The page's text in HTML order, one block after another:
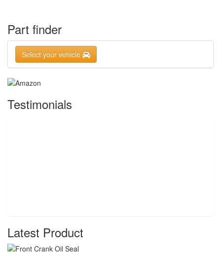
Part finder
Select your vehicle
Testimonials
Latest Product